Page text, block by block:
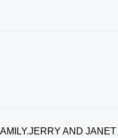
AND JANET